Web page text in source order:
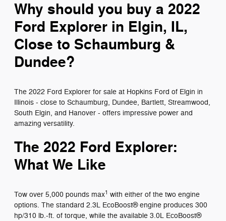
Why should you buy a 2022
Ford Explorer in Elgin, IL,
Close to Schaumburg &
Dundee?
The 2022 Ford Explorer for sale at Hopkins Ford of Elgin in
Illinois - close to Schaumburg, Dundee, Bartlett, Streamwood,
South Elgin, and Hanover - offers impressive power and
amazing versatility.
The 2022 Ford Explorer:
What We Like
Tow over 5,000 pounds max1 with either of the two engine
options. The standard 2.3L EcoBoost® engine produces 300
hp/310 lb.-ft. of torque, while the available 3.0L EcoBoost®